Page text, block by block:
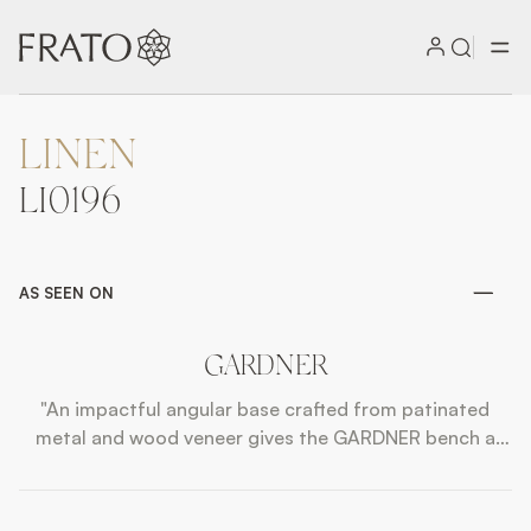
ZOOM IN
LINEN
LI0196
AS SEEN ON
GARDNER
"An impactful angular base crafted from patinated
metal and wood veneer gives the GARDNER bench a